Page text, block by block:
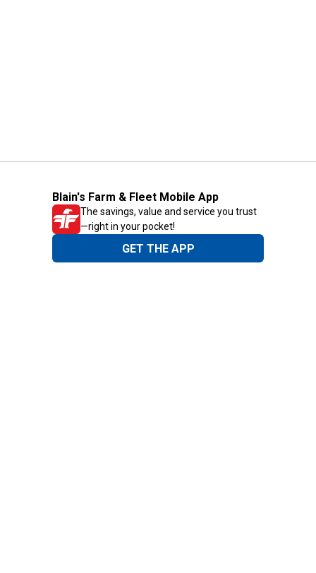
Blain's Farm & Fleet Mobile App
The savings, value and service you trust
—right in your pocket!
GET THE APP